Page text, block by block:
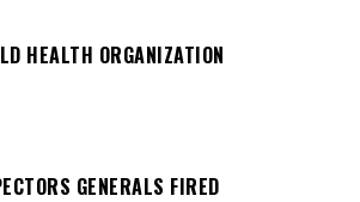
HEALTH ORGANIZATION
GENERALS FIRED